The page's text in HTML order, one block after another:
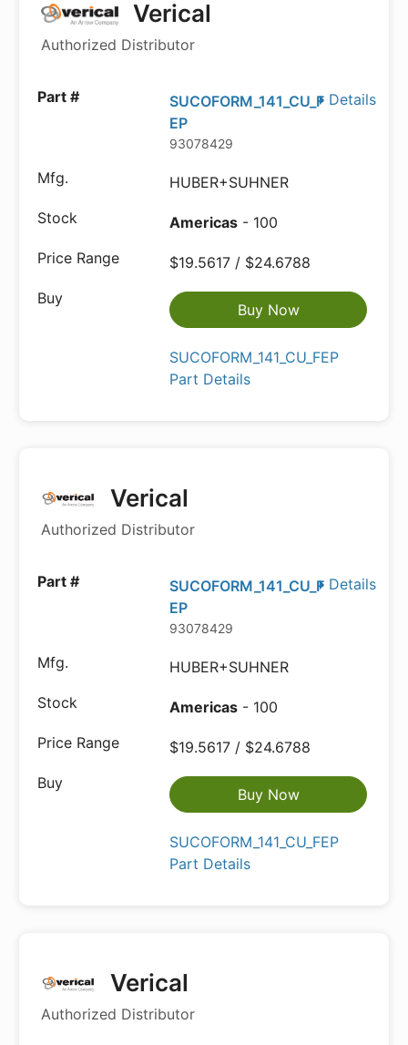
Verical
Authorized Distributor
Details
SUCOFORM_141_CU_F
EP
93078429
HUBER+SUHNER
Americas - 100
$19.5617 / $24.6788
Buy Now
SUCOFORM_141_CU_FEP
Part Details
Verical
Authorized Distributor
Details
SUCOFORM_141_CU_F
EP
93078429
HUBER+SUHNER
Americas - 100
$19.5617 / $24.6788
Buy Now
SUCOFORM_141_CU_FEP
Part Details
Verical
Authorized Distributor